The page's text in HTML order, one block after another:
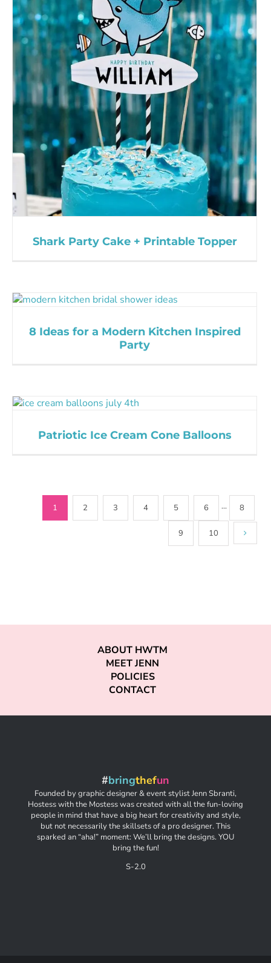
Shark Party Cake + Printable Topper
8 Ideas for a Modern Kitchen Inspired
Party
Patriotic Ice Cream Cone Balloons
1 2 3 4 5 6 ··· 8
9 10
ABOUT HWTM
MEET JENN
POLICIES
CONTACT
#bringthefun
Founded by graphic designer & event stylist Jenn Sbranti,
Hostess with the Mostess was created with all the fun-loving
people in mind that have a big heart for creativity and style,
but not necessarily the skillsets of a pro designer. This
sparked an “aha!” moment: We’ll bring the designs. YOU
bring the fun!
S-2.0